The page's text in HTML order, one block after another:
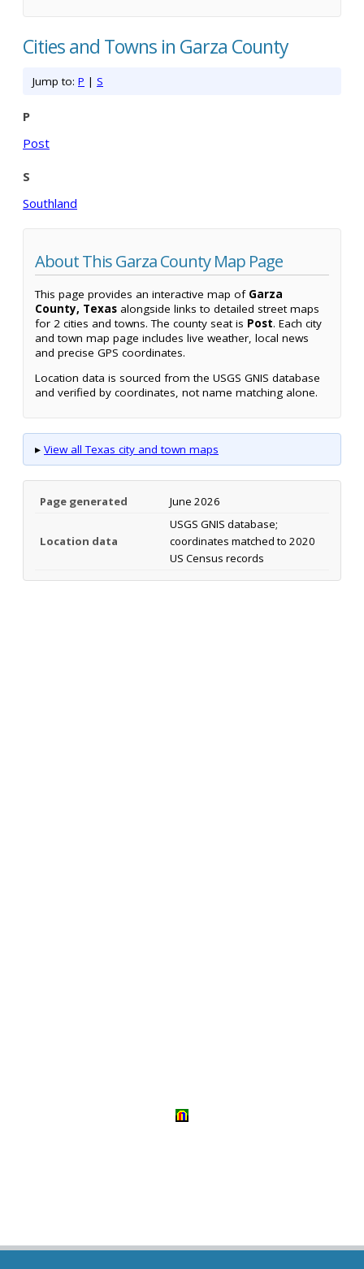
Cities and Towns in Garza County
Jump to: P | S
P
Post
S
Southland
About This Garza County Map Page
This page provides an interactive map of Garza
County, Texas alongside links to detailed street maps
for 2 cities and towns. The county seat is Post. Each city
and town map page includes live weather, local news
and precise GPS coordinates.
Location data is sourced from the USGS GNIS database
and verified by coordinates, not name matching alone.
▸ View all Texas city and town maps
Page generated June 2026
Location data
USGS GNIS database;
coordinates matched to 2020
US Census records